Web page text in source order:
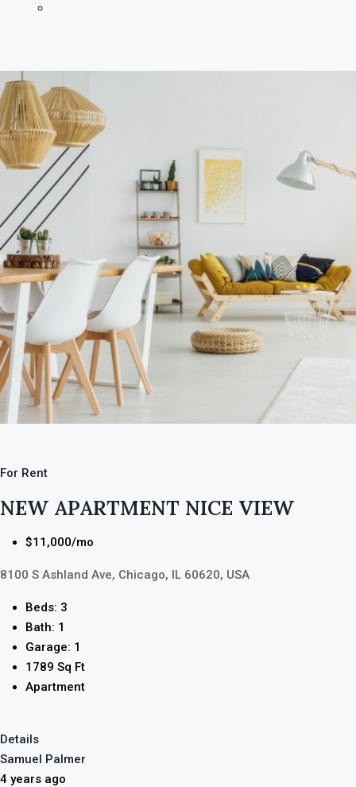
For Rent
NEW APARTMENT NICE VIEW
$11,000/mo
8100 S Ashland Ave, Chicago, IL 60620, USA
Beds: 3
Bath: 1
Garage: 1
1789 Sq Ft
Apartment
Details
Samuel Palmer
4 years ago